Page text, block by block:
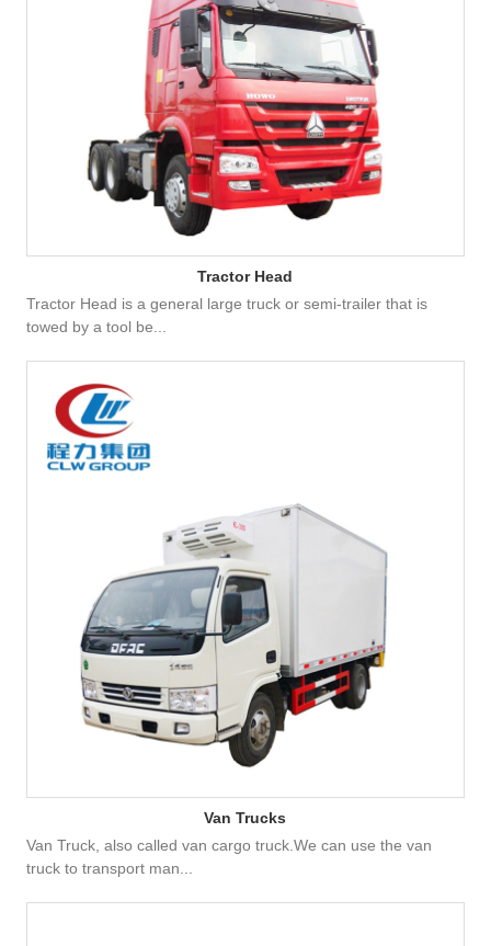
Tractor Head
Tractor Head is a general large truck or semi-trailer that is
towed by a tool be...
Van Trucks
Van Truck, also called van cargo truck.We can use the van
truck to transport man...